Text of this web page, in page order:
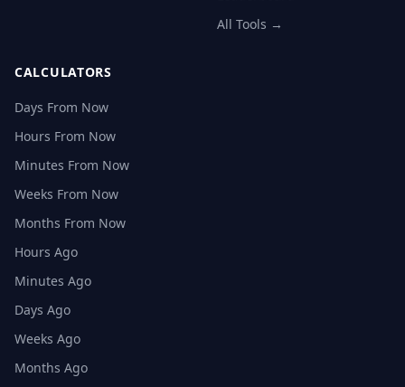
All Tools →
CALCULATORS
Days From Now
Hours From Now
Minutes From Now
Weeks From Now
Months From Now
Hours Ago
Minutes Ago
Days Ago
Weeks Ago
Months Ago